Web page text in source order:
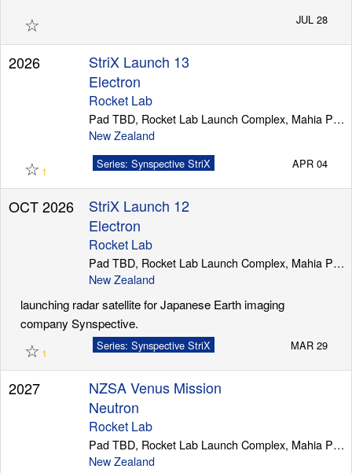
☆ JUL 28
2026
StriX Launch 13
Electron
Rocket Lab
Pad TBD, Rocket Lab Launch Complex, Mahia Peninsula
New Zealand
☆ 1
Series: Synspective StriX APR 04
OCT 2026
StriX Launch 12
Electron
Rocket Lab
Pad TBD, Rocket Lab Launch Complex, Mahia Peninsula
New Zealand
launching radar satellite for Japanese Earth imaging
company Synspective.
☆ 1
Series: Synspective StriX MAR 29
2027
NZSA Venus Mission
Neutron
Rocket Lab
Pad TBD, Rocket Lab Launch Complex, Mahia Peninsula
New Zealand